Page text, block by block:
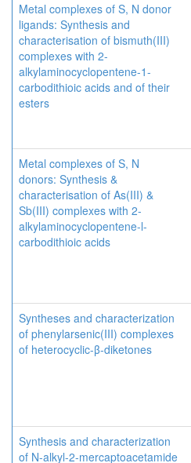
Metal complexes of S, N donor
ligands: Synthesis and
characterisation of bismuth(III)
complexes with 2-
alkylaminocyclopentene-1-
carbodithioic acids and of their
esters
Metal complexes of S, N
donors: Synthesis &
characterisation of As(III) &
Sb(III) complexes with 2-
alkylaminocyclopentene-l-
carbodithioic acids
Syntheses and characterization
of phenylarsenic(III) complexes
of heterocyclic-β-diketones
Synthesis and characterization
of N-alkyl-2-mercaptoacetamide